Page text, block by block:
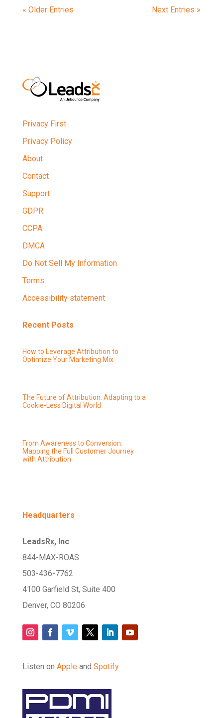
« Older Entries Next Entries »
Privacy First
Privacy Policy
About
Contact
Support
GDPR
CCPA
DMCA
Do Not Sell My Information
Terms
Accessibility statement
Recent Posts
How to Leverage Attribution to
Optimize Your Marketing Mix
The Future of Attribution: Adapting to a
Cookie-Less Digital World
From Awareness to Conversion:
Mapping the Full Customer Journey
with Attribution
Headquarters
LeadsRx, Inc
844-MAX-ROAS
503-436-7762
4100 Garfield St, Suite 400
Denver, CO 80206
Listen on Apple and Spotify